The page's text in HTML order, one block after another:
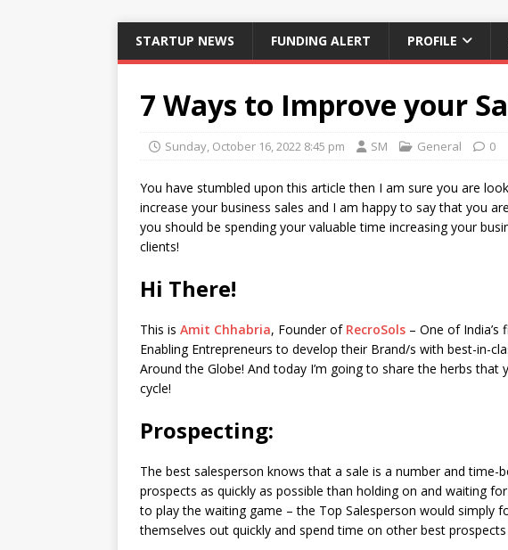
STARTUP NEWS FUNDING ALERT PROFILE
7 Ways to Improve your
Sunday, October 16, 2022 8:45 pm SM General 0
You have stumbled upon this article then I am sure you are
increase your business sales and I am happy to say that you
you should be spending your valuable time increasing your
clients!
Hi There!
This is Amit Chhabria, Founder of RecroSols – One of
Enabling Entrepreneurs to develop their Brand/s with best-in-
Around the Globe! And today I’m going to share the herbs that
cycle!
Prospecting:
The best salesperson knows that a sale is a number and
prospects as quickly as possible than holding on and waiting
to play the waiting game – the Top Salesperson would simply
themselves out quickly and spend time on other best